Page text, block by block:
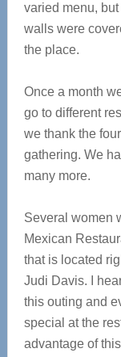
varied menu,
walls were
the place.
Once a month
go to different
we thank the
gathering. We
many more.
Several women
Mexican
that is located
Judi Davis. I
this outing and
special at the
advantage of